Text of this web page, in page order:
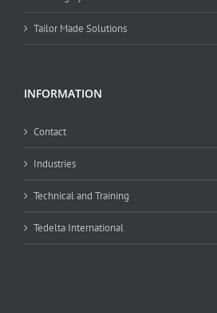
Tailor Made Solutions
INFORMATION
Contact
Industries
Technical and Training
Tedelta International